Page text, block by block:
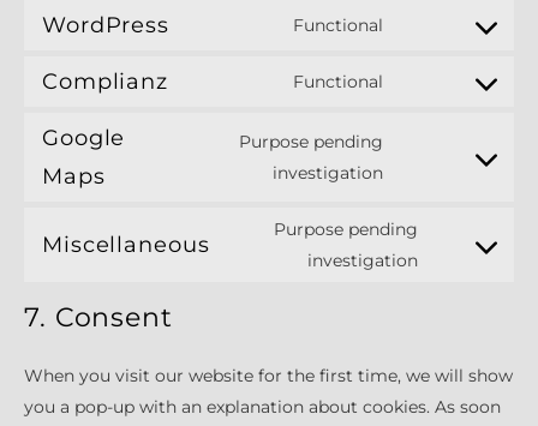
WordPress Functional
Complianz Functional
Google
Maps
Purpose pending
investigation
service
google-
Miscellaneous
Purpose pending
investigation
Consent
7. Consent
When you visit our website for the first time, we will show
you a pop-up with an explanation about cookies. As soon